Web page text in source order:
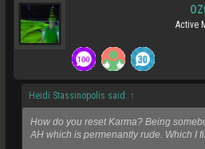
Active
Heidi Stassinopolis said: ↑
How do you reset Karma? Being
AH which is permenantly rude. Which I